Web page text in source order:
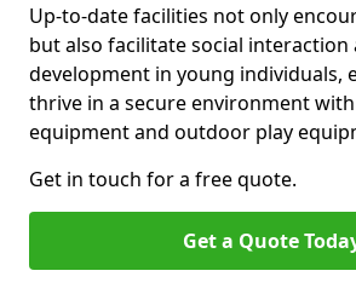
Up-to-date facilities not only
but also facilitate social interaction
development in young individuals,
thrive in a secure environment
equipment and outdoor play
Get in touch for a free quote.
Get a Quote